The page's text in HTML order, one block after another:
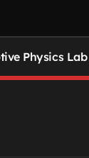
Physics Lab